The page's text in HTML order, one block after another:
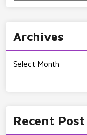
Archives
Recent Post